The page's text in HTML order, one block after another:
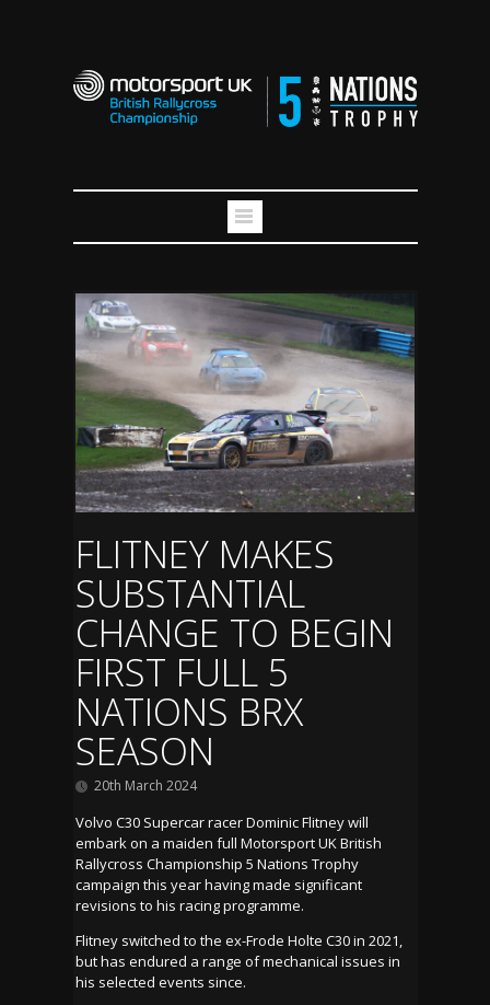
FLITNEY MAKES
SUBSTANTIAL
CHANGE TO BEGIN
FIRST FULL 5
NATIONS BRX
SEASON
20th March 2024
Volvo C30 Supercar racer Dominic Flitney will
embark on a maiden full Motorsport UK British
Rallycross Championship 5 Nations Trophy
campaign this year having made significant
revisions to his racing programme.
Flitney switched to the ex-Frode Holte C30 in 2021,
but has endured a range of mechanical issues in
his selected events since.